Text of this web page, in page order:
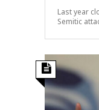
Last year
Semitic